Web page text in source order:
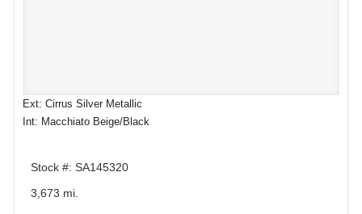
Ext: Cirrus Silver Metallic
Int: Macchiato Beige/Black
Stock #: SA145320
3,673 mi.